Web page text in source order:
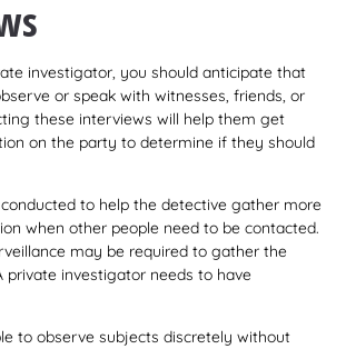
investigator, you should anticipate that
or speak with witnesses, friends, or
these interviews will help them get
on the party to determine if they should
to help the detective gather more
when other people need to be contacted.
may be required to gather the
private investigator needs to have
to observe subjects discretely without